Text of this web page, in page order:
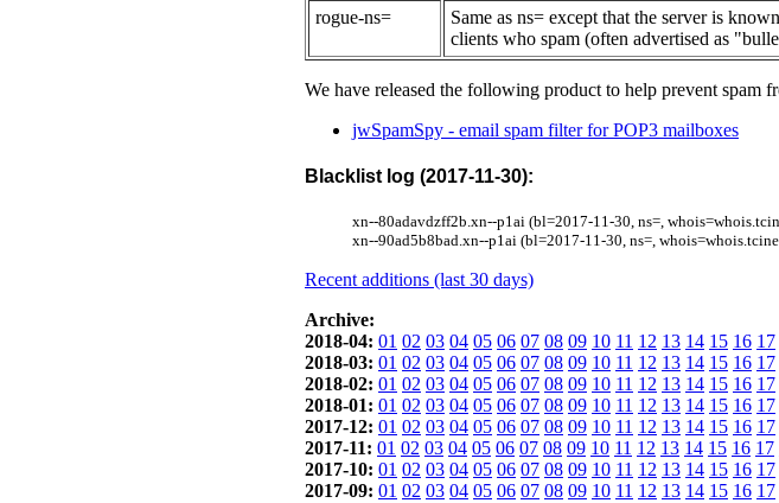
rogue-ns=
Same as ns= except that the server is
clients who spam (often advertised as
We have released the following product to help prevent spam
jwSpamSpy - email spam filter for POP3 mailboxes
Blacklist log (2017-11-30):
xn--80adavdzff2b.xn--p1ai (bl=2017-11-30, ns=,
xn--90ad5b8bad.xn--p1ai (bl=2017-11-30, ns=,
Recent additions (last 30 days)
Archive:
2018-04: 01 02 03 04 05 06 07 08 09 10 11 12 13 14 15 16 17
2018-03: 01 02 03 04 05 06 07 08 09 10 11 12 13 14 15 16 17
2018-02: 01 02 03 04 05 06 07 08 09 10 11 12 13 14 15 16 17
2018-01: 01 02 03 04 05 06 07 08 09 10 11 12 13 14 15 16 17
2017-12: 01 02 03 04 05 06 07 08 09 10 11 12 13 14 15 16 17
2017-11: 01 02 03 04 05 06 07 08 09 10 11 12 13 14 15 16 17
2017-10: 01 02 03 04 05 06 07 08 09 10 11 12 13 14 15 16 17
2017-09: 01 02 03 04 05 06 07 08 09 10 11 12 13 14 15 16 17